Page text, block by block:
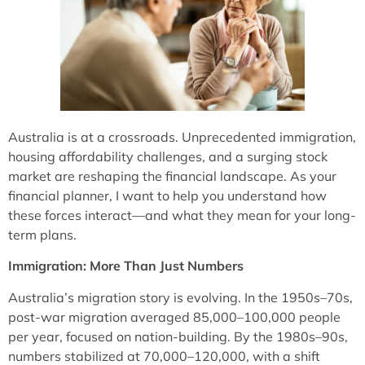
Australia is at a crossroads. Unprecedented immigration,
housing affordability challenges, and a surging stock
market are reshaping the financial landscape. As your
financial planner, I want to help you understand how
these forces interact—and what they mean for your long-
term plans.
Immigration: More Than Just Numbers
Australia’s migration story is evolving. In the 1950s–70s,
post-war migration averaged 85,000–100,000 people
per year, focused on nation-building. By the 1980s–90s,
numbers stabilized at 70,000–120,000, with a shift